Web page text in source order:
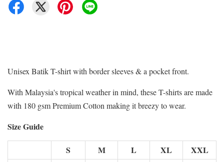
Unisex Batik T-shirt with border sleeves & a pocket front.
With Malaysia's tropical weather in mind, these T-shirts are made
with 180 gsm Premium Cotton making it breezy to wear.
Size Guide
S M L XL
XXL